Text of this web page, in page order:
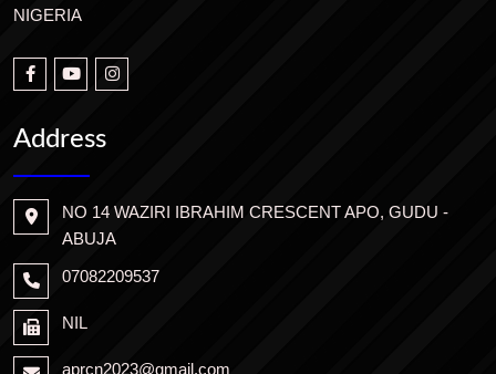
NIGERIA
Address
NO 14 WAZIRI IBRAHIM CRESCENT APO, GUDU -
ABUJA
07082209537
NIL
aprcn2023@gmail.com